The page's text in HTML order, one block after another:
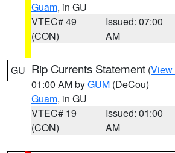
Guam, in GU
VTEC# 49
(CON)
Issued: 07:00
AM
GU Rip Currents Statement (View
01:00 AM byGUM (DeCou)
Guam, in GU
VTEC# 19
(CON)
Issued: 01:00
AM